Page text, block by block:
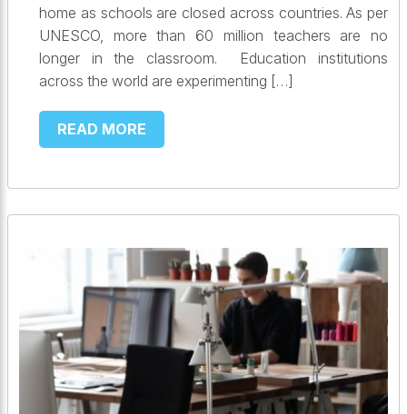
home as schools are closed across countries. As per
UNESCO, more than 60 million teachers are no
longer in the classroom. Education institutions
across the world are experimenting […]
READ MORE